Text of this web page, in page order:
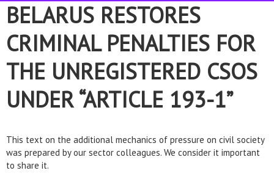
BELARUS RESTORES
CRIMINAL PENALTIES FOR
THE UNREGISTERED CSOS
UNDER “ARTICLE 193-1”
This text on the additional mechanics of pressure on civil society
was prepared by our sector colleagues. We consider it important
to share it.